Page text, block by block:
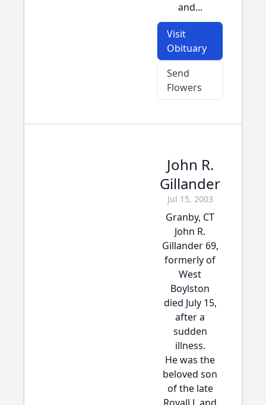
and...
Visit
Obituary
Send
Flowers
John R.
Gillander
Jul 15, 2003
Granby, CT
John R.
Gillander 69,
formerly of
West
Boylston
died July 15,
after a
sudden
illness.
He was the
beloved son
of the late